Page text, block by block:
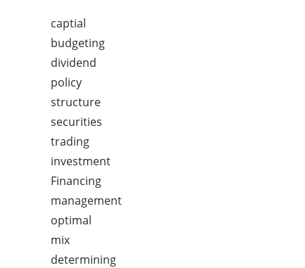
captial
budgeting
dividend
policy
structure
securities
trading
investment
Financing
management
optimal
mix
determining